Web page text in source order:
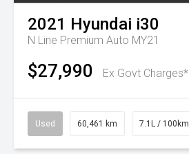
2021 Hyundai i30
N Line Premium Auto MY21
$27,990 Ex Govt Charges*
Used 60,461 km 7.1L / 100km